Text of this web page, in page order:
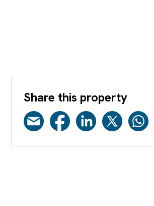
Share this property